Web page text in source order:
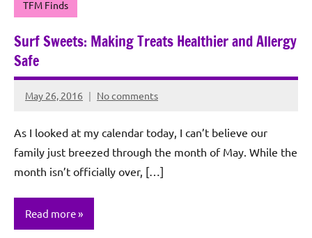
TFM Finds
Surf Sweets: Making Treats Healthier and Allergy
Safe
May 26, 2016
Rochie
Sagun
No comments
As I looked at my calendar today, I can’t believe our
family just breezed through the month of May. While the
month isn’t officially over, […]
Read more